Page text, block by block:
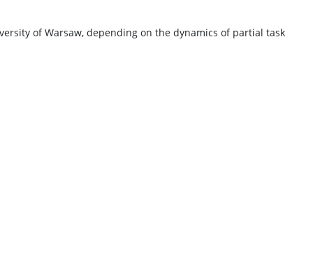
of Warsaw, depending on the dynamics of partial task